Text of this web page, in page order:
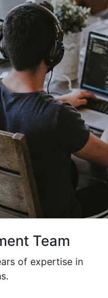
Team
of expertise in